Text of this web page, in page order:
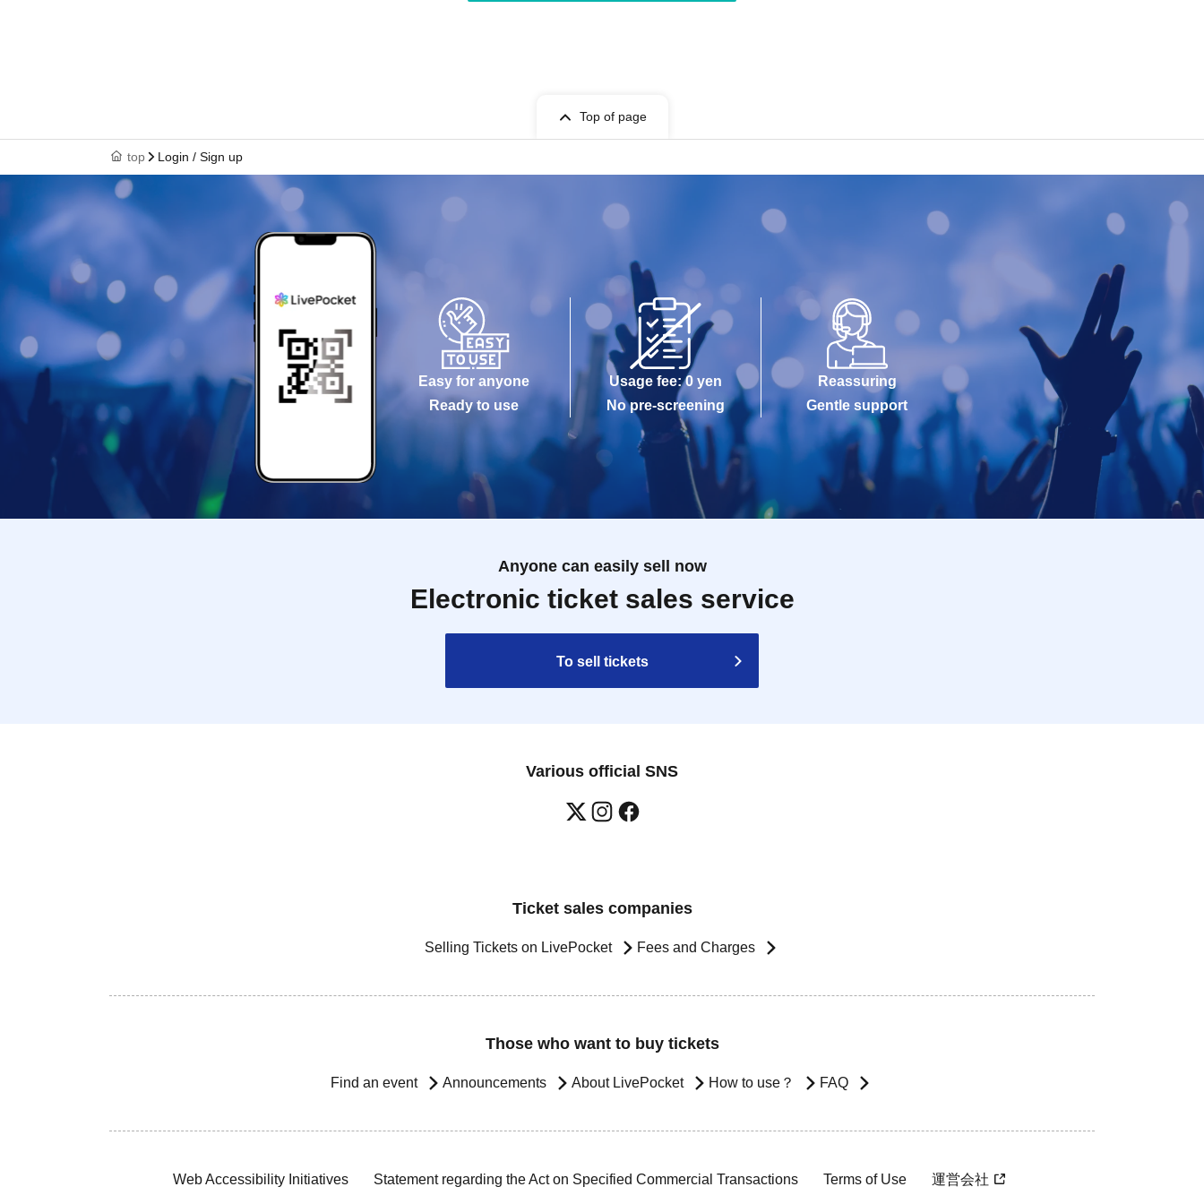
Top of page
top Login / Sign up
Easy for anyone
Ready to use
Usage fee: 0 yen
No pre-screening
Reassuring
Gentle support
Anyone can easily sell now
Electronic ticket sales service
To sell tickets
Various official SNS
Ticket sales companies
Selling Tickets on LivePocket Fees and Charges
Those who want to buy tickets
Find an event Announcements About LivePocket How to use？ FAQ
Web Accessibility Initiatives Statement regarding the Act on Specified Commercial Transactions Terms of Use 運営会社